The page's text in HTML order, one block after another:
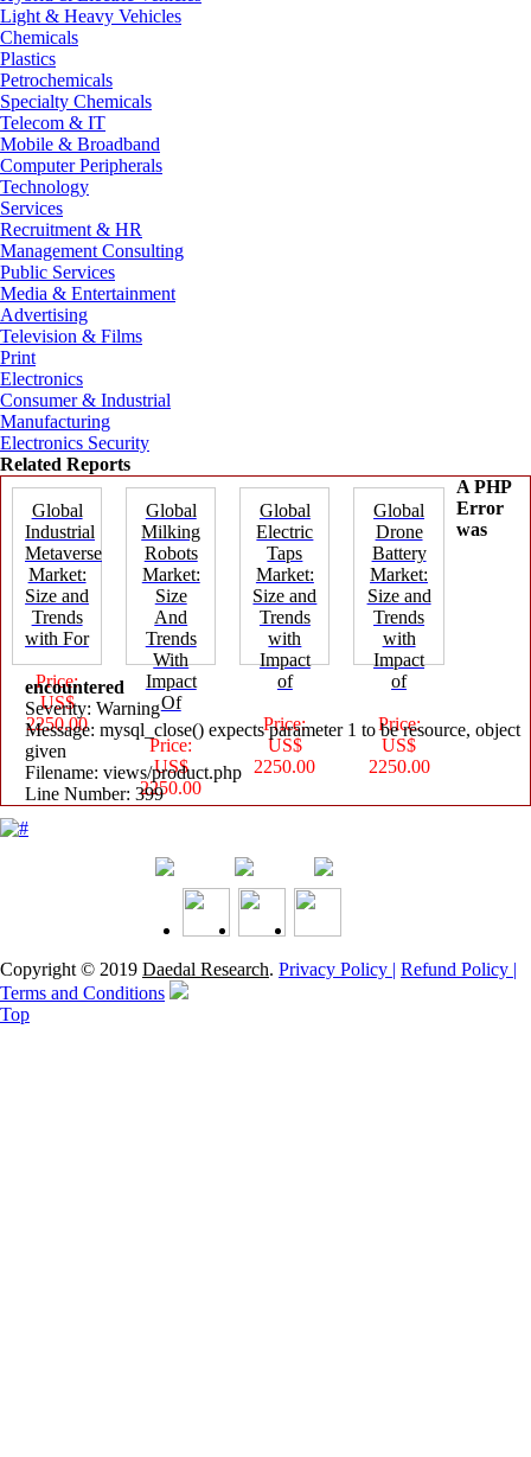
Light & Heavy Vehicles
Chemicals
Plastics
Petrochemicals
Specialty Chemicals
Telecom & IT
Mobile & Broadband
Computer Peripherals
Technology
Services
Recruitment & HR
Management Consulting
Public Services
Media & Entertainment
Advertising
Television & Films
Print
Electronics
Consumer & Industrial
Manufacturing
Electronics Security
Related Reports
Global
Industrial
Metaverse
Market:
Size and
Trends
with For
Price:
US$
2250.00
Global
Milking
Robots
Market:
Size
And
Trends
With
Impact
Of
Price:
US$
2250.00
Global
Electric
Taps
Market:
Size and
Trends
with
Impact
of
Price:
US$
2250.00
Global
Drone
Battery
Market:
Size and
Trends
with
Impact
of
Price:
US$
2250.00
A PHP
Error
was
encountered
Severity: Warning
Message: mysql_close() expects parameter 1 to be resource, object
given
Filename: views/product.php
Line Number: 399
Copyright © 2019 Daedal Research. Privacy Policy | Refund Policy |
Terms and Conditions
Top